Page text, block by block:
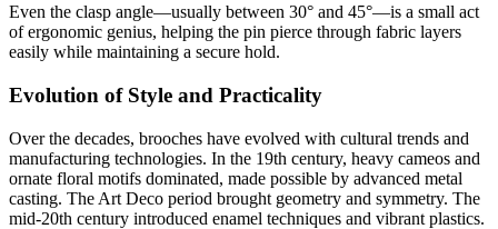
Even the clasp angle—usually between 30° and 45°—is a small act
of ergonomic genius, helping the pin pierce through fabric layers
easily while maintaining a secure hold.
Evolution of Style and Practicality
Over the decades, brooches have evolved with cultural trends and
manufacturing technologies. In the 19th century, heavy cameos and
ornate floral motifs dominated, made possible by advanced metal
casting. The Art Deco period brought geometry and symmetry. The
mid-20th century introduced enamel techniques and vibrant plastics.